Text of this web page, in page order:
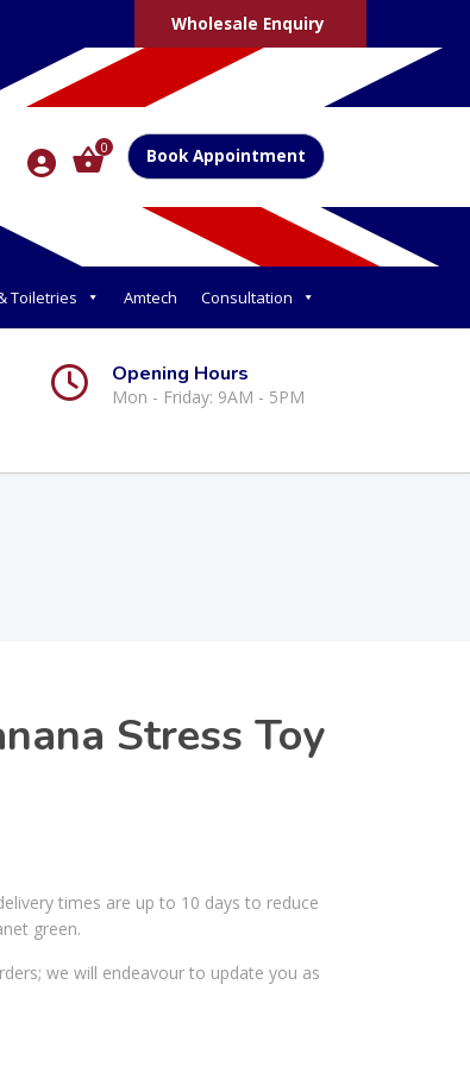
Wholesale Enquiry
0 Book Appointment
Toiletries Amtech Consultation
Opening Hours
Mon - Friday: 9AM - 5PM
Stress Toy
times are up to 10 days to reduce
green.
we will endeavour to update you as